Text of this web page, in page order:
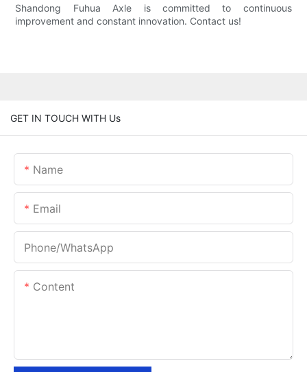
Shandong Fuhua Axle is committed to continuous
improvement and constant innovation. Contact us!
GET IN TOUCH WITH Us
Name
Email
Phone/whatsApp
Content